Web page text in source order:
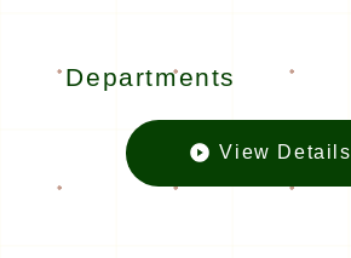
Departments
View Details